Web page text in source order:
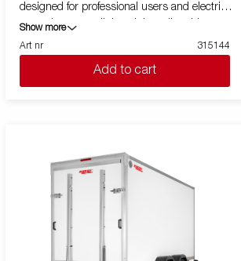
designed for professional users and electric
cars who want a lightweight trailer able to
cover and protect their goods. The trailer
offers a high load capacity. The design of the
trailer give the possibility of full profiling on all
sides of the trailer, fully utilizing the trailers
variety of sizes available equipped with doors
or ramp, the CargoDynamic™is a highly
flexible trailer. Images are for illustrative
purposes only and may show optional
equipment.
Show more
Art nr
315144
Add to cart